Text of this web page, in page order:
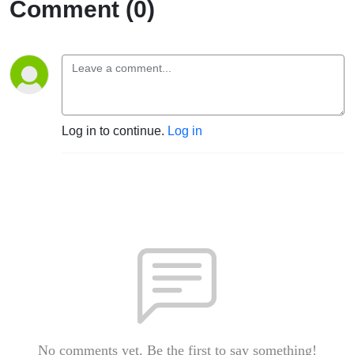
Comment (0)
Log in to continue. Log in
No comments yet. Be the first to say something!